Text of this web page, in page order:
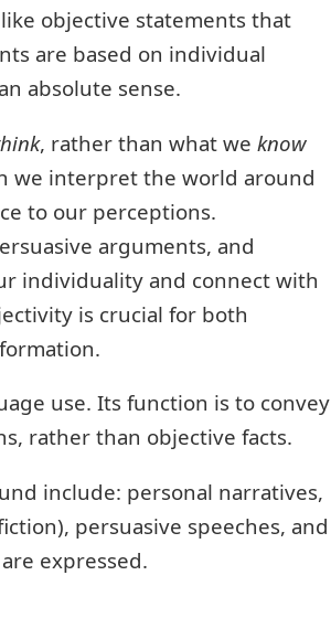
objective statements that
are based on individual
absolute sense.
, rather than what we know
we interpret the world around
to our perceptions.
arguments, and
individuality and connect with
is crucial for both
use. Its function is to convey
rather than objective facts.
include: personal narratives,
persuasive speeches, and
expressed.